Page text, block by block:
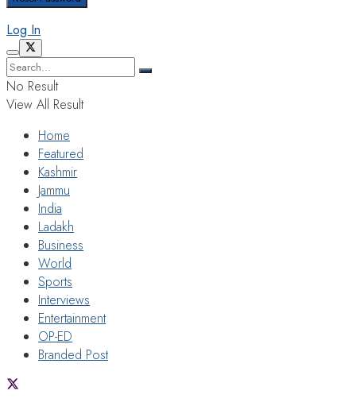
Log In
No Result
View All Result
Home
Featured
Kashmir
Jammu
India
Ladakh
Business
World
Sports
Interviews
Entertainment
OP-ED
Branded Post